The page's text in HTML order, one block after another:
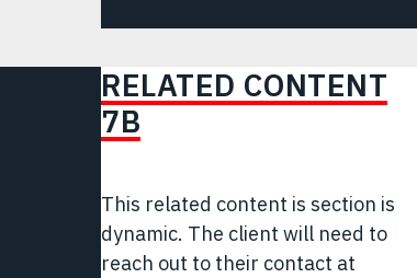
RELATED CONTENT
7B
This related content is section is
dynamic. The client will need to
reach out to their contact at